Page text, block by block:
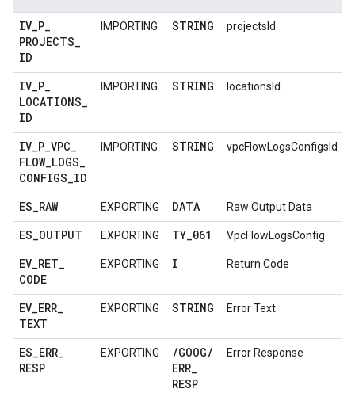
IV_P_
PROJECTS_
ID
IMPORTING STRING projectsId
IV_P_
LOCATIONS_
ID
IMPORTING STRING locationsId
IV_P_VPC_
FLOW_LOGS_
CONFIGS_ID
IMPORTING STRING vpcFlowLogsConfigsId
ES_RAW EXPORTING DATA Raw Output Data
ES_OUTPUT EXPORTING TY_061 VpcFlowLogsConfig
EV_RET_
CODE
EXPORTING I Return Code
EV_ERR_
TEXT
EXPORTING STRING Error Text
ES_ERR_
RESP
EXPORTING /GOOG/
ERR_
RESP
Error Response